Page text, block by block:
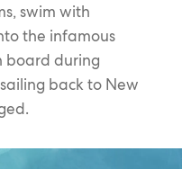
swim with
the infamous
board during
back to New